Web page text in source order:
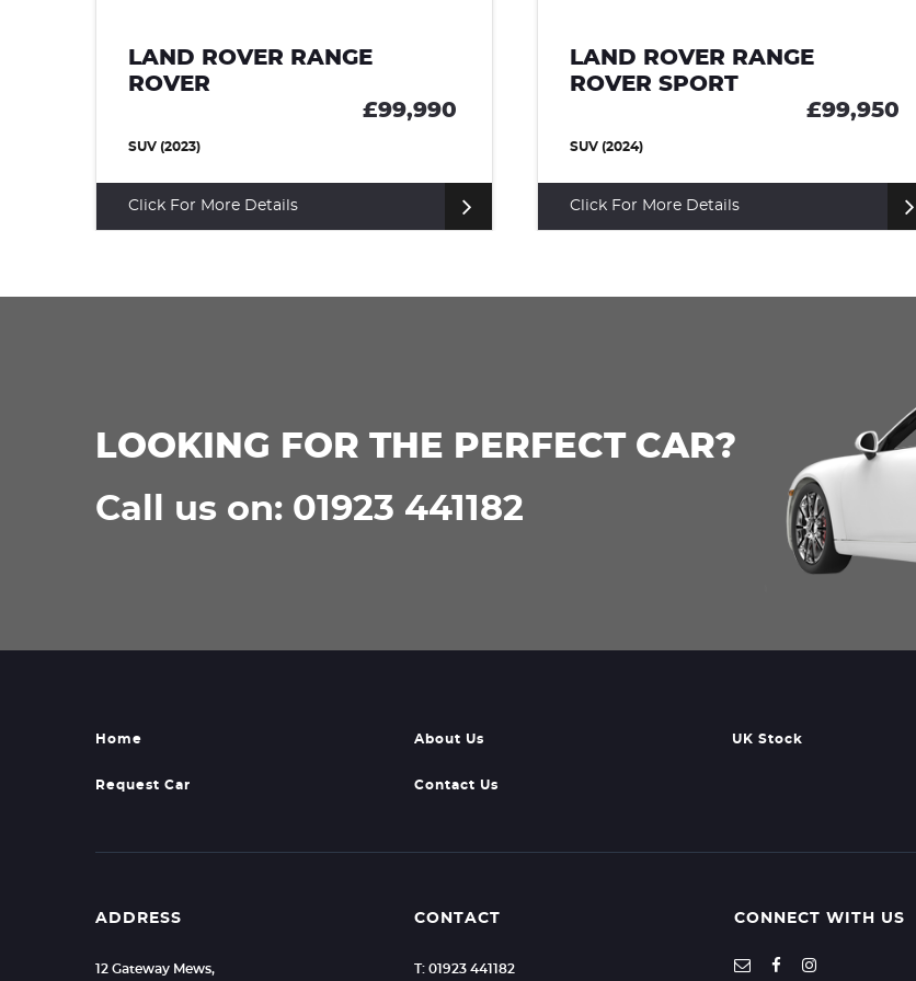
LAND ROVER RANGE
ROVER SPORT
£99,950
SUV (2024)
Click For More Details
LAND ROVER RANGE
ROVER SPORT
£85,000
SUV (2022)
Click For More Details
LOOKING FOR THE PERFECT CAR?
Call us on: 01923 441182
Home About Us UK Stock
Request Car Contact Us
ADDRESS
12 Gateway Mews,
CONTACT
T: 01923 441182
CONNECT WITH US